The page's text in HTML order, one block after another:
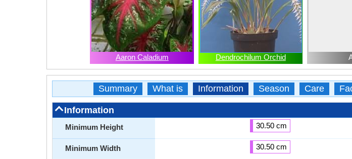
Aaron Caladium Dendrochilum Orchid
Summary What is Information Season Care
Information
Minimum Height
Minimum Width
30.50 cm
30.50 cm